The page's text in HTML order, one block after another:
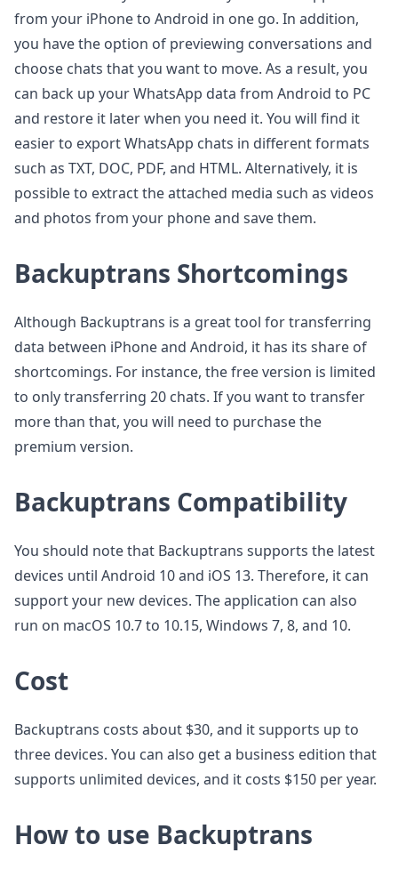
from your iPhone to Android in one go. In addition,
you have the option of previewing conversations and
choose chats that you want to move. As a result, you
can back up your WhatsApp data from Android to PC
and restore it later when you need it. You will find it
easier to export WhatsApp chats in different formats
such as TXT, DOC, PDF, and HTML. Alternatively, it is
possible to extract the attached media such as videos
and photos from your phone and save them.
Backuptrans Shortcomings
Although Backuptrans is a great tool for transferring
data between iPhone and Android, it has its share of
shortcomings. For instance, the free version is limited
to only transferring 20 chats. If you want to transfer
more than that, you will need to purchase the
premium version.
Backuptrans Compatibility
You should note that Backuptrans supports the latest
devices until Android 10 and iOS 13. Therefore, it can
support your new devices. The application can also
run on macOS 10.7 to 10.15, Windows 7, 8, and 10.
Cost
Backuptrans costs about $30, and it supports up to
three devices. You can also get a business edition that
supports unlimited devices, and it costs $150 per year.
How to use Backuptrans